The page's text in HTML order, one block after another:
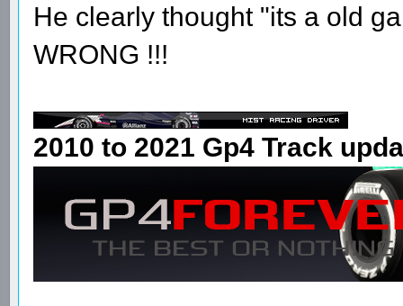
He clearly thought "its a old
WRONG !!!
2010 to 2021 Gp4 Track